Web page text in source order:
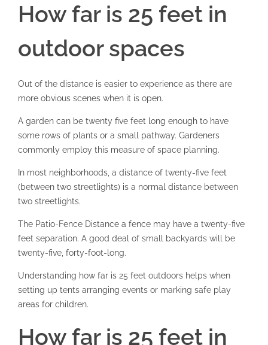
How far is 25 feet in
outdoor spaces
Out of the distance is easier to experience as there are
more obvious scenes when it is open.
A garden can be twenty five feet long enough to have
some rows of plants or a small pathway. Gardeners
commonly employ this measure of space planning.
In most neighborhoods, a distance of twenty-five feet
(between two streetlights) is a normal distance between
two streetlights.
The Patio-Fence Distance a fence may have a twenty-five
feet separation. A good deal of small backyards will be
twenty-five, forty-foot-long.
Understanding how far is 25 feet outdoors helps when
setting up tents arranging events or marking safe play
areas for children.
How far is 25 feet in